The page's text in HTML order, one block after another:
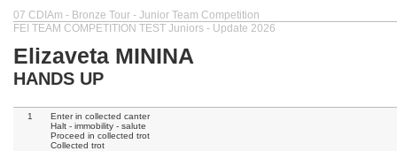
07 CDIAm - Bronze Tour - Junior Team Competition
FEI TEAM COMPETITION TEST Juniors - Update 2026
Elizaveta MININA
HANDS UP
1
Enter in collected canter
Halt - immobility - salute
Proceed in collected trot
Collected trot